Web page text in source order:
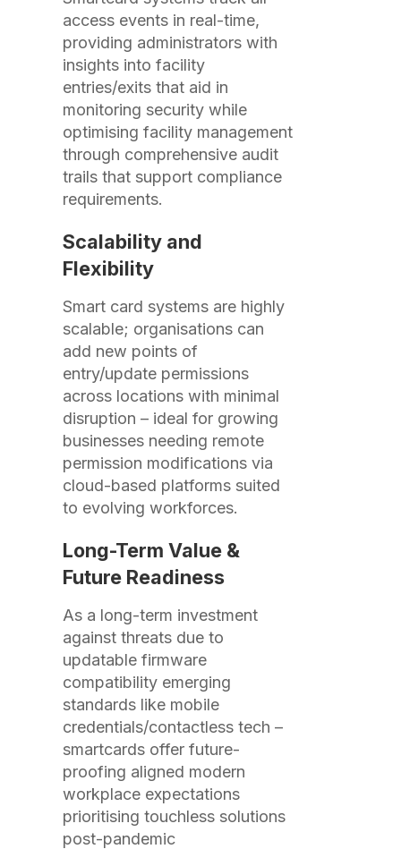
access events in real-time,
providing administrators with
insights into facility
entries/exits that aid in
monitoring security while
optimising facility management
through comprehensive audit
trails that support compliance
requirements.
Scalability and
Flexibility
Smart card systems are highly
scalable; organisations can
add new points of
entry/update permissions
across locations with minimal
disruption – ideal for growing
businesses needing remote
permission modifications via
cloud-based platforms suited
to evolving workforces.
Long-Term Value &
Future Readiness
As a long-term investment
against threats due to
updatable firmware
compatibility emerging
standards like mobile
credentials/contactless tech –
smartcards offer future-
proofing aligned modern
workplace expectations
prioritising touchless solutions
post-pandemic